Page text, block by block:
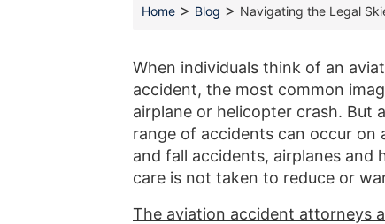
Home > Blog > Navigating the Legal
When individuals think of an
accident, the most common
airplane or helicopter crash. But
range of accidents can occur on
and fall accidents, airplanes
care is not taken to reduce or
The aviation accident attorneys